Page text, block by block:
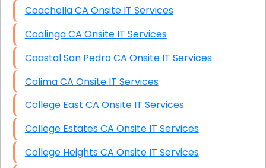
Coachella CA Onsite IT Services
Coalinga CA Onsite IT Services
Coastal San Pedro CA Onsite IT Services
Colima CA Onsite IT Services
College East CA Onsite IT Services
College Estates CA Onsite IT Services
College Heights CA Onsite IT Services